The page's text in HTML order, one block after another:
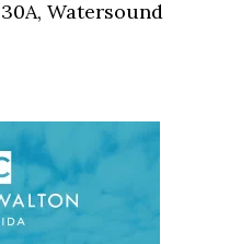
Watersound